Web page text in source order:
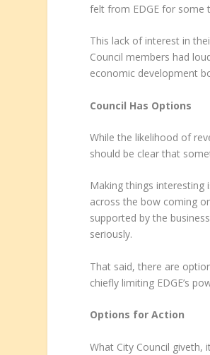
felt from EDGE for some
This lack of interest in
Council members had
economic development
Council Has Options
While the likelihood of
should be clear that
Making things interesting
across the bow coming
supported by the
seriously.
That said, there are
chiefly limiting EDGE’s
Options for Action
What City Council